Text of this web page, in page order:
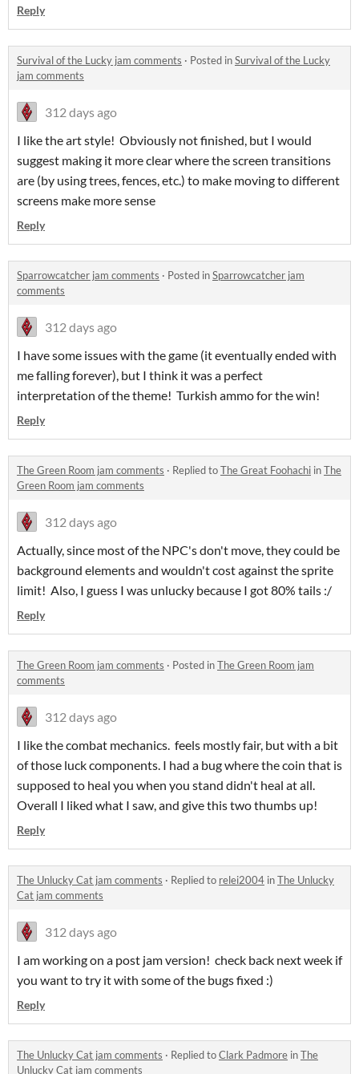
Reply
Survival of the Lucky jam comments · Posted inSurvival of the Lucky
jam comments
312 days ago
I like the art style! Obviously not finished, but I would
suggest making it more clear where the screen transitions
are (by using trees, fences, etc.) to make moving to different
screens make more sense
Reply
Sparrowcatcher jam comments · Posted inSparrowcatcher jam
comments
312 days ago
I have some issues with the game (it eventually ended with
me falling forever), but I think it was a perfect
interpretation of the theme! Turkish ammo for the win!
Reply
The Green Room jam comments · Replied toThe Great Foohachi inThe
Green Room jam comments
312 days ago
Actually, since most of the NPC's don't move, they could be
background elements and wouldn't cost against the sprite
limit! Also, I guess I was unlucky because I got 80% tails :/
Reply
The Green Room jam comments · Posted inThe Green Room jam
comments
312 days ago
I like the combat mechanics. feels mostly fair, but with a bit
of those luck components. I had a bug where the coin that is
supposed to heal you when you stand didn't heal at all.
Overall I liked what I saw, and give this two thumbs up!
Reply
The Unlucky Cat jam comments · Replied to relei2004 inThe Unlucky
Cat jam comments
312 days ago
I am working on a post jam version! check back next week if
you want to try it with some of the bugs fixed :)
Reply
The Unlucky Cat jam comments · Replied toClark Padmore inThe
Unlucky Cat jam comments